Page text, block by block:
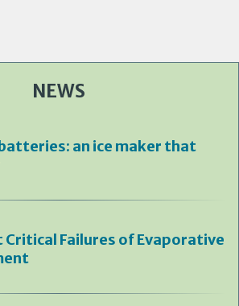
NEWS
an ice maker that
Critical Failures of Evaporative